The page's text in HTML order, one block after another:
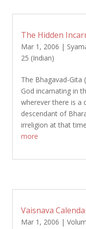
The Hidden
Mar 1, 2006 |
25 (Indian)
The Bhagavad-Gita
God incarnating in
wherever there is a
descendant of
irreligion at that
more
Vaisnava
Mar 1, 2006 |